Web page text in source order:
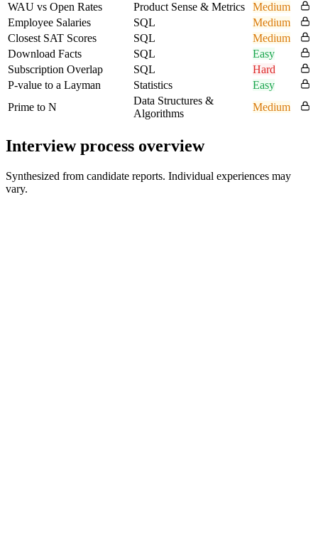
WAU vs Open Rates
Product Sense & Metrics
Medium
Employee Salaries
SQL
Medium
Closest SAT Scores
SQL
Medium
Download Facts
SQL
Easy
Subscription Overlap
SQL
Hard
P-value to a Layman
Statistics
Easy
Prime to N
Data Structures &
Algorithms
Medium
Interview process overview
Synthesized from candidate reports. Individual experiences may
vary.